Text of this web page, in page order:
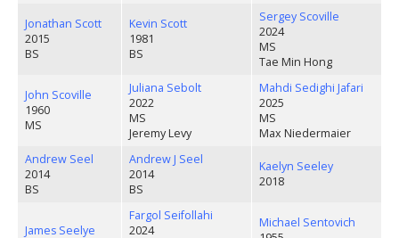
Jonathan Scott
2015
BS
Kevin Scott
1981
BS
Sergey Scoville
2024
MS
Tae Min Hong
John Scoville
1960
MS
Juliana Sebolt
2022
MS
Jeremy Levy
Mahdi Sedighi Jafari
2025
MS
Max Niedermaier
Andrew Seel
2014
BS
Andrew J Seel
2014
BS
Kaelyn Seeley
2018
James Seelye
Fargol Seifollahi
2024
Michael Sentovich